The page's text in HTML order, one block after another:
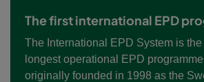
The first international EPD
The International EPD System is the
longest operational EPD
originally founded in 1998 as the